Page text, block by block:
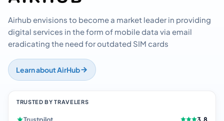
Airhub envisions to become a market leader in providing
digital services in the form of mobile data via email
eradicating the need for outdated SIM cards
Learn about AirHub
TRUSTED BY TRAVELERS